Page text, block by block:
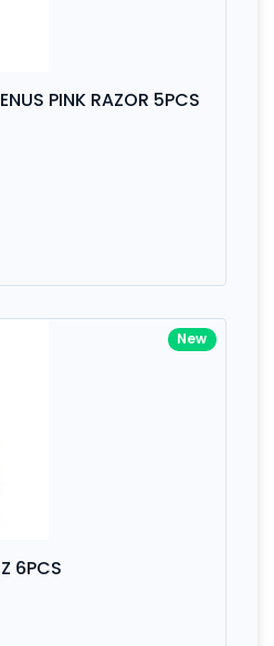
PINK RAZOR 5PCS
New
6PCS